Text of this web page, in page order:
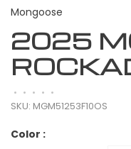
Mongoose
2025
• • • • •
SKU: MGM51253F10OS
Color :